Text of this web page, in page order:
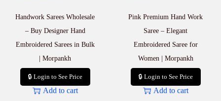
Handwork Sarees Wholesale
– Buy Designer Hand
Embroidered Sarees in Bulk
| Morpankh
🔒 Login to See Price
Add to cart
Pink Premium Hand Work
Saree – Elegant
Embroidered Saree for
Women | Morpankh
🔒 Login to See Price
Add to cart